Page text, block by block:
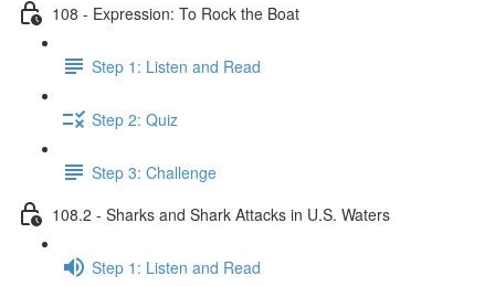
108 - Expression: To Rock the Boat
Step 1: Listen and Read
Step 2: Quiz
Step 3: Challenge
108.2 - Sharks and Shark Attacks in U.S. Waters
Step 1: Listen and Read